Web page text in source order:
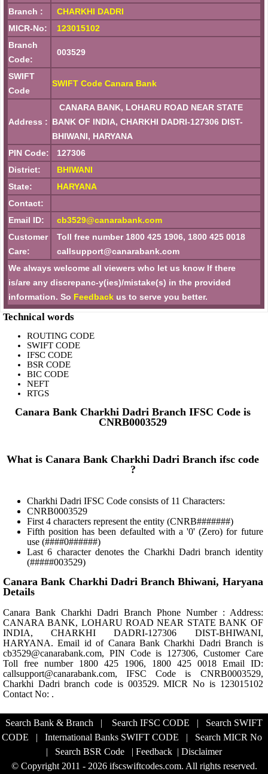
Branch :
CHARKHI DADRI
MICR-No:
123015102
Branch
Code:
003529
SWIFT
Code
SWIFT Code Canara Bank
Address :
CANARA BANK, LOHARU ROAD NEAR STATE
BANK OF INDIA, CHARKHI DADRI-127306 DIST-
BHIWANI, HARYANA
PIN Code:
127306
District:
BHIWANI
State:
HARYANA
Contact:
Email ID:
cb3529@canarabank.com
Customer
Care:
Toll free number 1800 425 1906, 1800 425 0018
callsupport@canarabank.com
We always welcome all viewers who let us know If there
is/are any discrepanc-y(ies)/mistake(s) in the provided
information. So Feedback us to serve you better.
Technical words
ROUTING CODE
SWIFT CODE
IFSC CODE
BSR CODE
BIC CODE
NEFT
RTGS
Canara Bank Charkhi Dadri Branch IFSC Code is
CNRB0003529
What is Canara Bank Charkhi Dadri Branch ifsc code
?
Charkhi Dadri IFSC Code consists of 11 Characters:
CNRB0003529
First 4 characters represent the entity (CNRB#######)
Fifth position has been defaulted with a '0' (Zero) for future
use (####0######)
Last 6 character denotes the Charkhi Dadri branch identity
(#####003529)
Canara Bank Charkhi Dadri Branch Bhiwani, Haryana
Details
Canara Bank Charkhi Dadri Branch Phone Number : Address:
CANARA BANK, LOHARU ROAD NEAR STATE BANK OF
INDIA, CHARKHI DADRI-127306 DIST-BHIWANI,
HARYANA. Email id of Canara Bank Charkhi Dadri Branch is
cb3529@canarabank.com, PIN Code is 127306, Customer Care
Toll free number 1800 425 1906, 1800 425 0018 Email ID:
callsupport@canarabank.com, IFSC Code is CNRB0003529,
Charkhi Dadri branch code is 003529. MICR No is 123015102
Contact No: .
Search Bank & Branch | Search IFSC CODE | Search SWIFT
CODE | International Banks SWIFT CODE | Search MICR No
| Search BSR Code | Feedback | Disclaimer
© Copyright 2011 - 2026 ifscswiftcodes.com. All rights reserved.